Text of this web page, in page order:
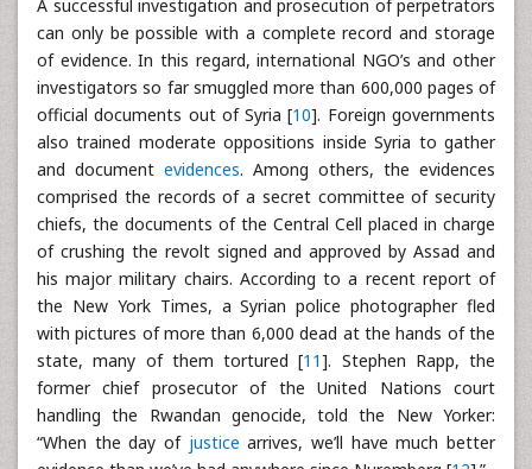
A successful investigation and prosecution of perpetrators
can only be possible with a complete record and storage
of evidence. In this regard, international NGO’s and other
investigators so far smuggled more than 600,000 pages of
official documents out of Syria [10]. Foreign governments
also trained moderate oppositions inside Syria to gather
and document evidences. Among others, the evidences
comprised the records of a secret committee of security
chiefs, the documents of the Central Cell placed in charge
of crushing the revolt signed and approved by Assad and
his major military chairs. According to a recent report of
the New York Times, a Syrian police photographer fled
with pictures of more than 6,000 dead at the hands of the
state, many of them tortured [11]. Stephen Rapp, the
former chief prosecutor of the United Nations court
handling the Rwandan genocide, told the New Yorker:
“When the day of justice arrives, we’ll have much better